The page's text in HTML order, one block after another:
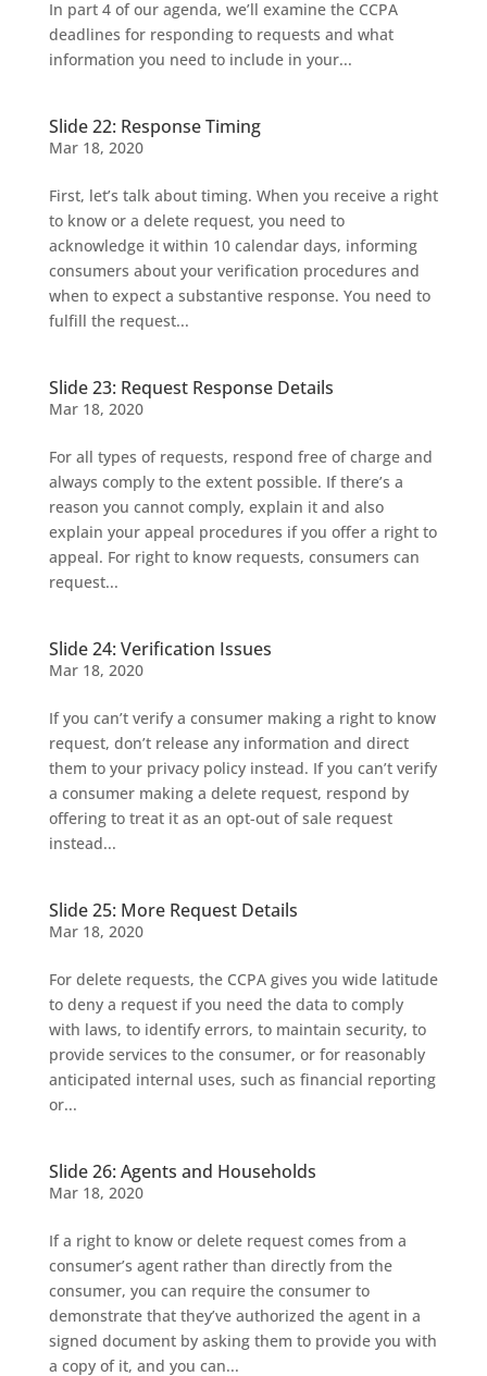
In part 4 of our agenda, we’ll examine the CCPA
deadlines for responding to requests and what
information you need to include in your...
Slide 22: Response Timing
Mar 18, 2020
First, let’s talk about timing. When you receive a right
to know or a delete request, you need to
acknowledge it within 10 calendar days, informing
consumers about your verification procedures and
when to expect a substantive response. You need to
fulfill the request...
Slide 23: Request Response Details
Mar 18, 2020
For all types of requests, respond free of charge and
always comply to the extent possible. If there’s a
reason you cannot comply, explain it and also
explain your appeal procedures if you offer a right to
appeal. For right to know requests, consumers can
request...
Slide 24: Verification Issues
Mar 18, 2020
If you can’t verify a consumer making a right to know
request, don’t release any information and direct
them to your privacy policy instead. If you can’t verify
a consumer making a delete request, respond by
offering to treat it as an opt-out of sale request
instead...
Slide 25: More Request Details
Mar 18, 2020
For delete requests, the CCPA gives you wide latitude
to deny a request if you need the data to comply
with laws, to identify errors, to maintain security, to
provide services to the consumer, or for reasonably
anticipated internal uses, such as financial reporting
or...
Slide 26: Agents and Households
Mar 18, 2020
If a right to know or delete request comes from a
consumer’s agent rather than directly from the
consumer, you can require the consumer to
demonstrate that they’ve authorized the agent in a
signed document by asking them to provide you with
a copy of it, and you can...